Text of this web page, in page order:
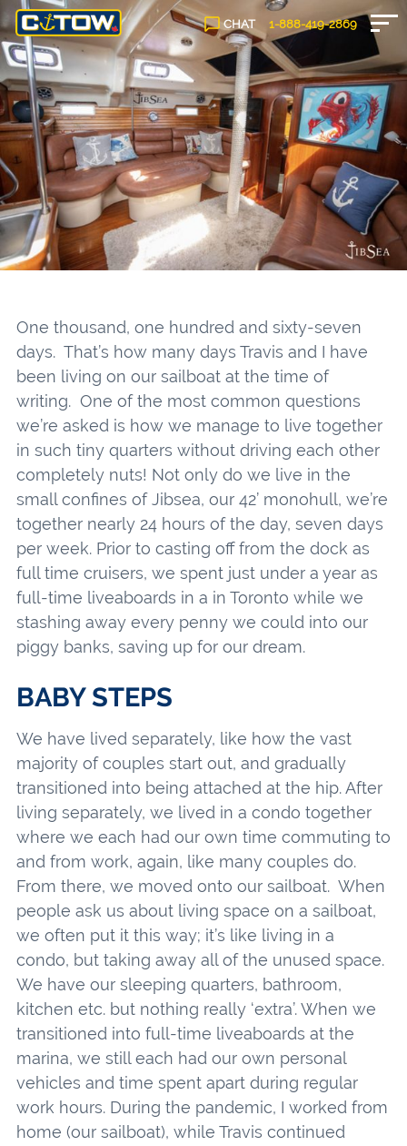
CHAT 1-888-419-2869
One thousand, one hundred and sixty-seven
days. That’s how many days Travis and I have
been living on our sailboat at the time of
writing. One of the most common questions
we’re asked is how we manage to live together
in such tiny quarters without driving each other
completely nuts! Not only do we live in the
small confines of Jibsea, our 42’ monohull, we’re
together nearly 24 hours of the day, seven days
per week. Prior to casting off from the dock as
full time cruisers, we spent just under a year as
full-time liveaboards in a in Toronto while we
stashing away every penny we could into our
piggy banks, saving up for our dream.
BABY STEPS
We have lived separately, like how the vast
majority of couples start out, and gradually
transitioned into being attached at the hip. After
living separately, we lived in a condo together
where we each had our own time commuting to
and from work, again, like many couples do.
From there, we moved onto our sailboat. When
people ask us about living space on a sailboat,
we often put it this way; it’s like living in a
condo, but taking away all of the unused space.
We have our sleeping quarters, bathroom,
kitchen etc. but nothing really ‘extra’. When we
transitioned into full-time liveaboards at the
marina, we still each had our own personal
vehicles and time spent apart during regular
work hours. During the pandemic, I worked from
home (our sailboat), while Travis continued